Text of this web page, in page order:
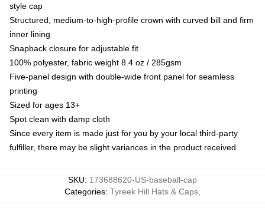
style cap
Structured, medium-to-high-profile crown with curved bill and firm
inner lining
Snapback closure for adjustable fit
100% polyester, fabric weight 8.4 oz / 285gsm
Five-panel design with double-wide front panel for seamless
printing
Sized for ages 13+
Spot clean with damp cloth
Since every item is made just for you by your local third-party
fulfiller, there may be slight variances in the product received
SKU: 173688620-US-baseball-cap
Categories: Tyreek Hill Hats & Caps